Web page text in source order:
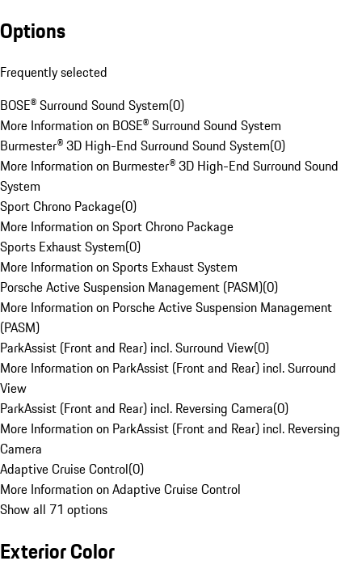
Options
Frequently selected
BOSE® Surround Sound System(0)
More Information on BOSE® Surround Sound System
Burmester® 3D High-End Surround Sound System(0)
More Information on Burmester® 3D High-End Surround Sound
System
Sport Chrono Package(0)
More Information on Sport Chrono Package
Sports Exhaust System(0)
More Information on Sports Exhaust System
Porsche Active Suspension Management (PASM)(0)
More Information on Porsche Active Suspension Management
(PASM)
ParkAssist (Front and Rear) incl. Surround View(0)
More Information on ParkAssist (Front and Rear) incl. Surround
View
ParkAssist (Front and Rear) incl. Reversing Camera(0)
More Information on ParkAssist (Front and Rear) incl. Reversing
Camera
Adaptive Cruise Control(0)
More Information on Adaptive Cruise Control
Show all 71 options
Exterior Color